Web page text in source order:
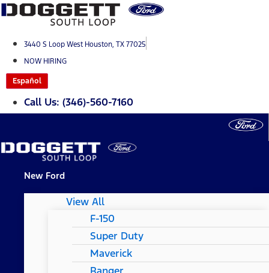
Skip
content3440 S Loop West Houston, TX 77025
NOW HIRING
Español
Call Us: (346)-560-7160
New Ford
View All
F-150
Super Duty
Maverick